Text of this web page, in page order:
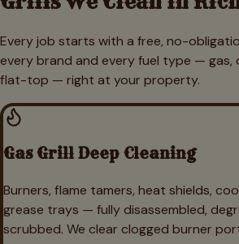
Every job starts with a free, no-
every brand and every fuel type — gas,
flat-top — right at your property.
Gas Grill Deep Cleaning
Burners, flame tamers, heat shields,
grease trays — fully disassembled,
scrubbed. We clear clogged burner